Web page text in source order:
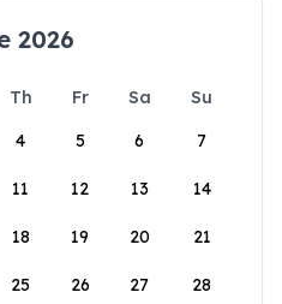
2026
Th Fr Sa
Su
4 5 6 7
11 12 13 14
18 19 20 21
25 26 27 28